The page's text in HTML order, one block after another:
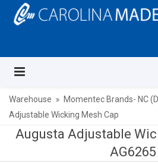
Warehouse Momentec Brands- NC
Adjustable Wicking Mesh Cap
Augusta Adjustable
AG6265